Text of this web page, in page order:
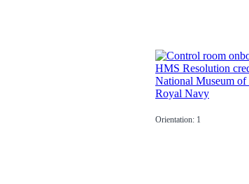
Orientation: 1